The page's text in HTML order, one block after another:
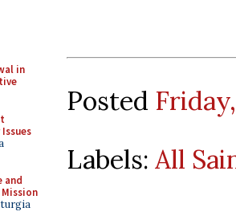
in
and
Posted
Labels: All